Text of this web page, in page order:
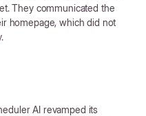
They communicated the
homepage, which did not
AI revamped its